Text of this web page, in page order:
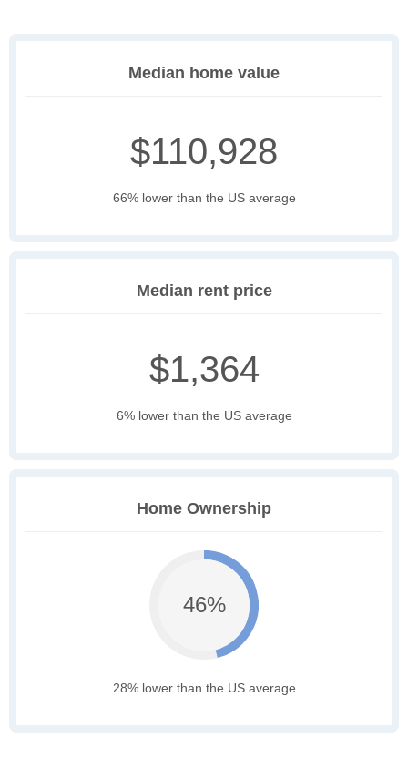
Median home value
$110,928
66% lower than the US average
Median rent price
$1,364
6% lower than the US average
Home Ownership
46%
28% lower than the US average